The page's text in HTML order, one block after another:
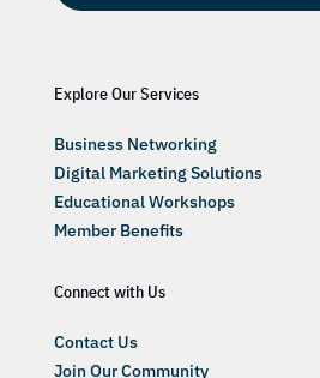
Explore Our Services
Business Networking
Digital Marketing Solutions
Educational Workshops
Member Benefits
Connect with Us
Contact Us
Join Our Community